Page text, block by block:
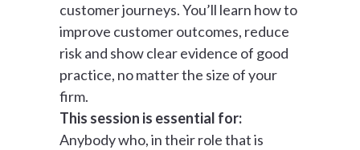
customer journeys. You’ll learn how to
improve customer outcomes, reduce
risk and show clear evidence of good
practice, no matter the size of your
firm.
This session is essential for:
Anybody who, in their role that is